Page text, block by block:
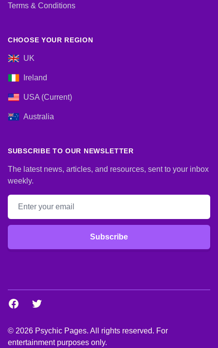
Terms & Conditions
CHOOSE YOUR REGION
UK
Ireland
USA (Current)
Australia
SUBSCRIBE TO OUR NEWSLETTER
The latest news, articles, and resources, sent to your inbox
weekly.
Email address
Subscribe
Facebook
Twitter
© 2026 Psychic Pages. All rights reserved. For
entertainment purposes only.